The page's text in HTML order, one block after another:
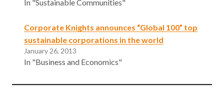
In "Sustainable Communities"
Corporate Knights announces “Global 100” top
sustainable corporations in the world
January 26, 2013
In "Business and Economics"